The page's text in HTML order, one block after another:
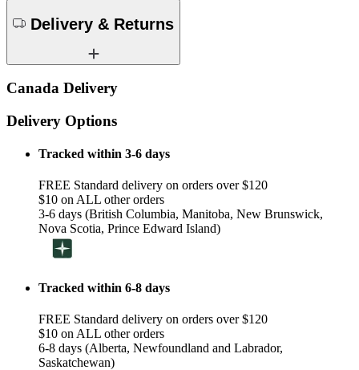
Delivery & Returns
Canada Delivery
Delivery Options
Tracked within 3-6 days
FREE Standard delivery on orders over $120
$10 on ALL other orders
3-6 days (British Columbia, Manitoba, New Brunswick,
Nova Scotia, Prince Edward Island)
Tracked within 6-8 days
FREE Standard delivery on orders over $120
$10 on ALL other orders
6-8 days (Alberta, Newfoundland and Labrador,
Saskatchewan)